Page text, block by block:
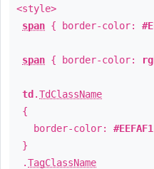
<style>
span { border-color:
span { border-color:
td .TdClassName
{
border-color: #EEFAF1
}
.TagClassName